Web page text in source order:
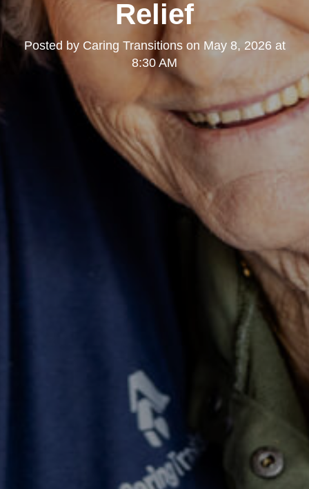
Relief
Posted by Caring Transitionson May 8, 2026 at
8:30 AM